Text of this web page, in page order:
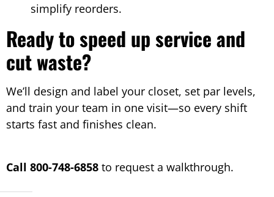
simplify reorders.
Ready to speed up service and
cut waste?
We’ll design and label your closet, set par levels,
and train your team in one visit—so every shift
starts fast and finishes clean.
Call 800-748-6858 to request a walkthrough.